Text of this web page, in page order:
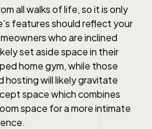
all walks of life, so it is only
features should reflect your
who are inclined
set aside space in their
home gym, while those
hosting will likely gravitate
space which combines
space for a more intimate